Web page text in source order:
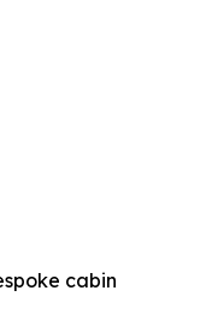
cabin